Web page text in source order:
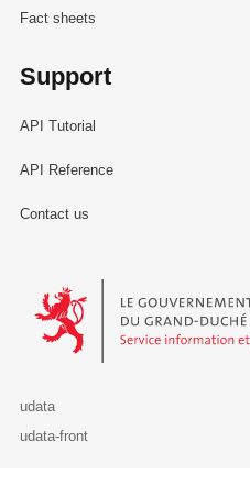
Fact sheets
Support
API Tutorial
API Reference
Contact us
Le Gouvernement du Grand-
udata
udata-front